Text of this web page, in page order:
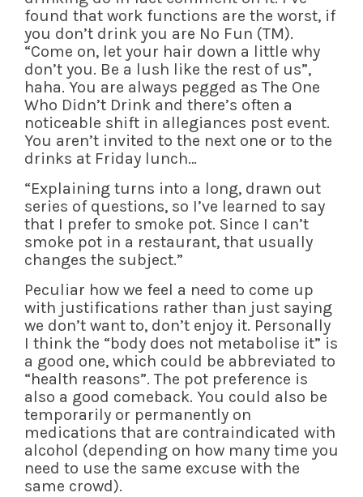
found that work functions are the worst, if
you don’t drink you are No Fun (TM).
“Come on, let your hair down a little why
don’t you. Be a lush like the rest of us”,
haha. You are always pegged as The One
Who Didn’t Drink and there’s often a
noticeable shift in allegiances post event.
You aren’t invited to the next one or to the
drinks at Friday lunch…
“Explaining turns into a long, drawn out
series of questions, so I’ve learned to say
that I prefer to smoke pot. Since I can’t
smoke pot in a restaurant, that usually
changes the subject.”
Peculiar how we feel a need to come up
with justifications rather than just saying
we don’t want to, don’t enjoy it. Personally
I think the “body does not metabolise it” is
a good one, which could be abbreviated to
“health reasons”. The pot preference is
also a good comeback. You could also be
temporarily or permanently on
medications that are contraindicated with
alcohol (depending on how many time you
need to use the same excuse with the
same crowd).